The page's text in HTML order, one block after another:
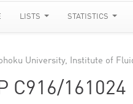
LISTS STATISTICS
University, Institute of
C916/161024